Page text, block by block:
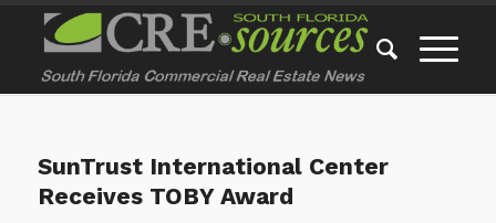
SunTrust International Center
Receives TOBY Award